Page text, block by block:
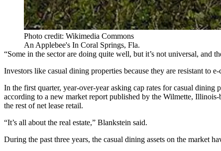
Photo credit: Wikimedia Commons
An Applebee's In Coral Springs, Fla.
“Some in the sector are doing quite well, but it’s not universal, and
Investors like casual dining properties because they are resistant to
In the first quarter, year-over-year asking cap rates for casual
according to a new market report published by the Wilmette,
the rest of net lease retail.
“It’s all about the real estate,” Blankstein said.
During the past three years, the casual dining assets on the market